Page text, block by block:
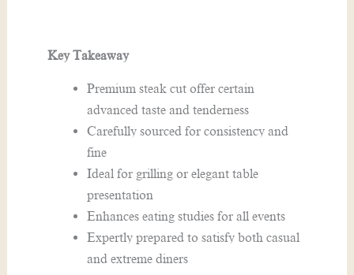
Key Takeaway
Premium steak cut offer certain
advanced taste and tenderness
Carefully sourced for consistency and
fine
Ideal for grilling or elegant table
presentation
Enhances eating studies for all events
Expertly prepared to satisfy both casual
and extreme diners